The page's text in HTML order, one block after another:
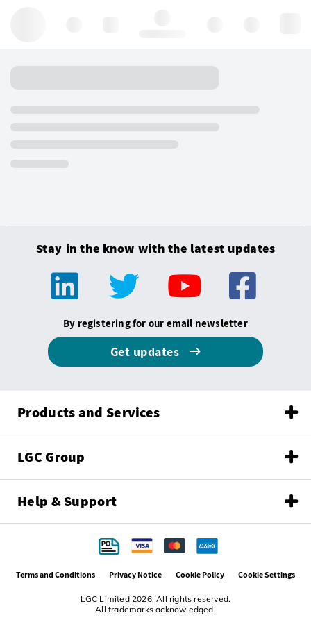
Stay in the know with the latest updates
By registering for our email newsletter
Get updates
Products and Services
LGC Group
Help & Support
LGC Limited 2026. All rights reserved.
All trademarks acknowledged.
Terms and Conditions Privacy Notice Cookie Policy Cookie Settings